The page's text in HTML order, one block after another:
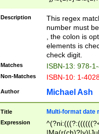
Description
This regex
number must
, the colon is
elements is
check digit.
Matches ISBN-13: 978-
Non-Matches ISBN-10: 1-
Author Michael Ash
Title Multi-format date
Expression